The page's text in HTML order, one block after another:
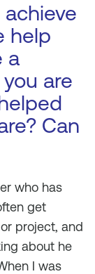
help
a
are
Can
who has
get
project, and
about he
I was